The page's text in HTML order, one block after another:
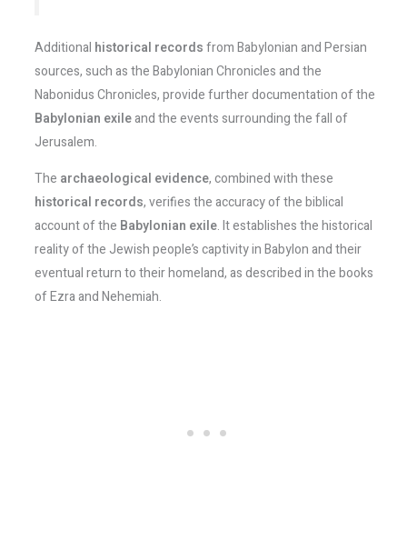
Additional historical recordsfrom Babylonian and Persian
sources, such as the Babylonian Chronicles and the
Nabonidus Chronicles, provide further documentation of the
Babylonian exileand the events surrounding the fall of
Jerusalem.
The archaeological evidence, combined with these
historical records, verifies the accuracy of the biblical
account of the Babylonian exile. It establishes the historical
reality of the Jewish people’s captivity in Babylon and their
eventual return to their homeland, as described in the books
of Ezra and Nehemiah.